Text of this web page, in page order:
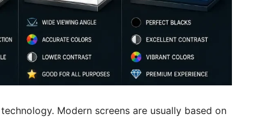
Modern screens are usually based on